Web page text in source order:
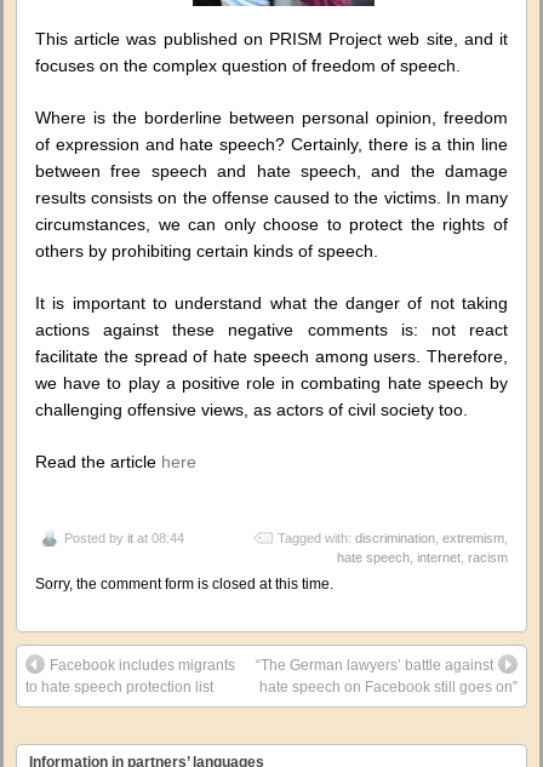
This article was published on PRISM Project web site, and it
focuses on the complex question of freedom of speech.
Where is the borderline between personal opinion, freedom
of expression and hate speech? Certainly, there is a thin line
between free speech and hate speech, and the damage
results consists on the offense caused to the victims. In many
circumstances, we can only choose to protect the rights of
others by prohibiting certain kinds of speech.
It is important to understand what the danger of not taking
actions against these negative comments is: not react
facilitate the spread of hate speech among users. Therefore,
we have to play a positive role in combating hate speech by
challenging offensive views, as actors of civil society too.
Read the article here
Posted by it at 08:44 Tagged with: discrimination, extremism,
hate speech, internet, racism
Sorry, the comment form is closed at this time.
Facebook includes migrants
to hate speech protection list
“The German lawyers’ battle against
hate speech on Facebook still goes on”
Information in partners’ languages